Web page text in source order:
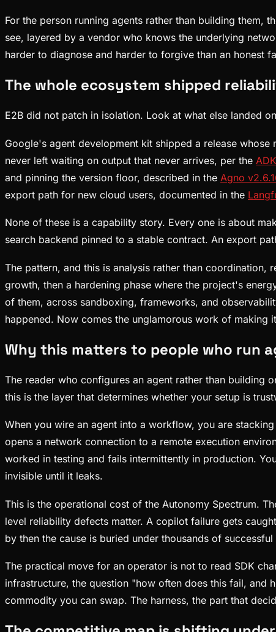
For the person running agents rather than building them,
see, layered by a vendor who knows the underlying
harder to diagnose and harder to forgive than an honest
The whole ecosystem shipped
E2B did not patch in isolation. Look at what else landed
Google's agent development kit shipped a release
never left waiting on output that never arrives, per the
and pinning the version floor, described in the Agno
export path for new cloud users, documented in the
None of these is a capability story. Every one is about
search backend pinned to a stable contract. An export
The pattern, and this is analysis rather than
growth, then a hardening phase where the project's
of them, across sandboxing, frameworks, and
happened. Now comes the unglamorous work of making
Why this matters to people who run
The reader who configures an agent rather than building
this is the layer that determines whether your setup is
When you wire an agent into a workflow, you are
opens a network connection to a remote execution
worked in testing and fails intermittently in production.
invisible until it leaks.
This is the operational cost of the Autonomy Spectrum.
level reliability defects matter. A copilot failure gets
by then the cause is buried under thousands of successful
The practical move for an operator is not to read SDK
infrastructure, the question "how often does this fail, and
commodity you can swap. The harness, the part that